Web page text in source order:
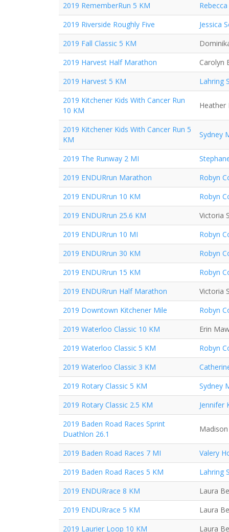
2019 RememberRun 5 KM
2019 Riverside Roughly Five
Jessica
2019 Fall Classic 5 KM
2019 Harvest Half Marathon
Carolyn
2019 Harvest 5 KM
Lahring
2019 Kitchener Kids With Cancer Run
10 KM
Heather
2019 Kitchener Kids With Cancer Run 5
KM
Sydney
2019 The Runway 2 MI
2019 ENDURrun Marathon
Robyn
2019 ENDURrun 10 KM
Robyn
2019 ENDURrun 25.6 KM
Victoria
2019 ENDURrun 10 MI
Robyn
2019 ENDURrun 30 KM
Robyn
2019 ENDURrun 15 KM
Robyn
2019 ENDURrun Half Marathon
Victoria
2019 Downtown Kitchener Mile
Robyn
2019 Waterloo Classic 10 KM
Erin
2019 Waterloo Classic 5 KM
Robyn
2019 Waterloo Classic 3 KM
2019 Rotary Classic 5 KM
Sydney
2019 Rotary Classic 2.5 KM
Jennifer
2019 Baden Road Races Sprint
Duathlon 26.1
2019 Baden Road Races 7 MI
Valery
2019 Baden Road Races 5 KM
Lahring
2019 ENDURrace 8 KM
Laura
2019 ENDURrace 5 KM
Laura
2019 Laurier Loop 10 KM
Laura